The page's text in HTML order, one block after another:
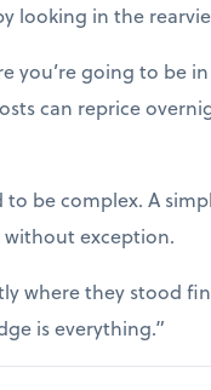
looking in the
you’re going to be in
can reprice
to be complex. A
exception.
where they stood
is everything.”